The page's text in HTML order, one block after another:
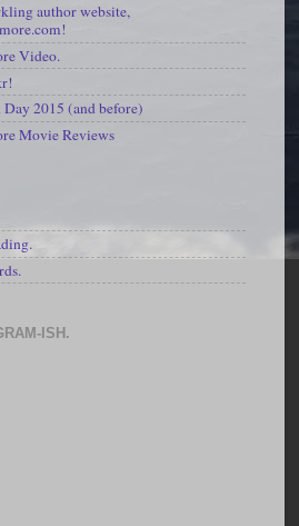
author website,
Video.
2015 (and before)
Movie Reviews
ISH.